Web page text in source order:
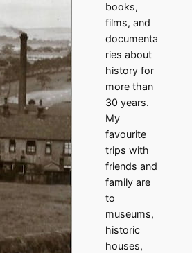
books,
films, and
documenta
ries about
history for
more than
30 years.
My
favourite
trips with
friends and
family are
to
museums,
historic
houses,